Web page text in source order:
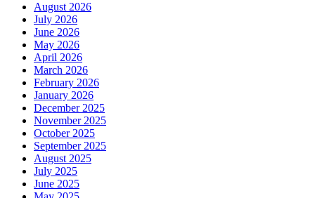
August 2026
July 2026
June 2026
May 2026
April 2026
March 2026
February 2026
January 2026
December 2025
November 2025
October 2025
September 2025
August 2025
July 2025
June 2025